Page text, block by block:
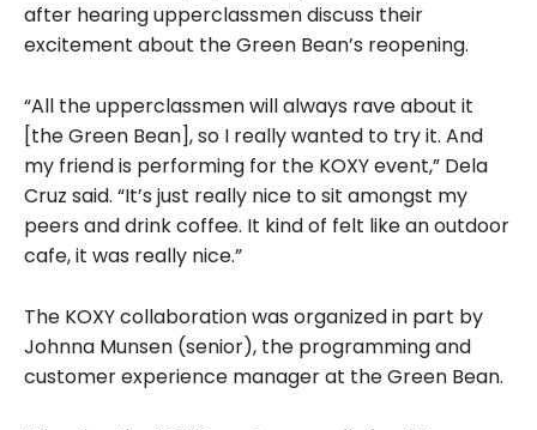
after hearing upperclassmen discuss their
excitement about the Green Bean’s reopening.
“All the upperclassmen will always rave about it
[the Green Bean], so I really wanted to try it. And
my friend is performing for the KOXY event,” Dela
Cruz said. “It’s just really nice to sit amongst my
peers and drink coffee. It kind of felt like an outdoor
cafe, it was really nice.”
The KOXY collaboration was organized in part by
Johnna Munsen (senior), the programming and
customer experience manager at the Green Bean.